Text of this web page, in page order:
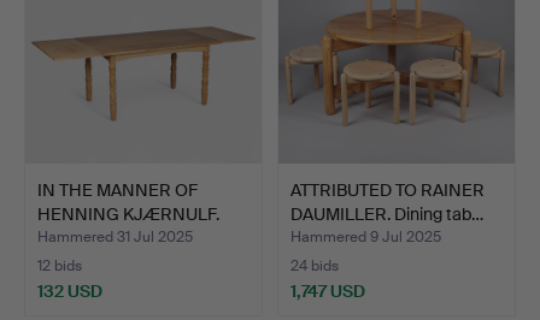
IN THE MANNER OF
HENNING KJÆRNULF.
Dining …
Hammered 31 Jul 2025
12 bids
132 USD
ATTRIBUTED TO RAINER
DAUMILLER. Dining tab…
Hammered 9 Jul 2025
24 bids
1,747 USD